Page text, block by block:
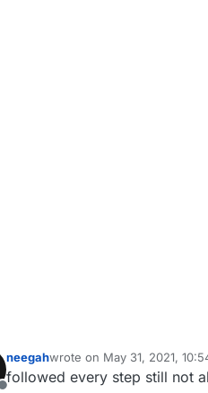
neegahwrote on May 31, 2021,
last edited by neegah Jun 1,
followed every step still not